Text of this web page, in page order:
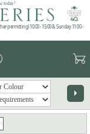
today!
permitting) 10:00 - 15:00 & Sunday 11:00 -
garden_cart
arrow_right